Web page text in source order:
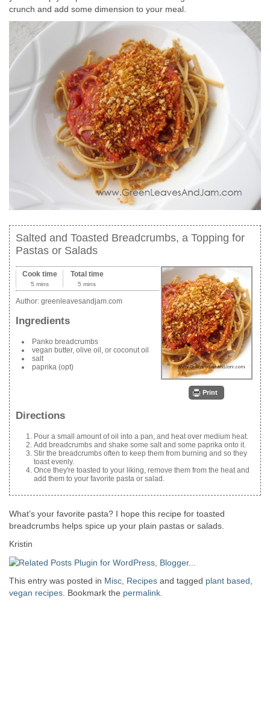
crunch and add some dimension to your meal.
Salted and Toasted Breadcrumbs, a Topping for
Pastas or Salads
Print
Cook time
5 mins
Total time
5 mins
Author: greenleavesandjam.com
Ingredients
Panko breadcrumbs
vegan butter, olive oil, or coconut oil
salt
paprika (opt)
Directions
Pour a small amount of oil into a pan, and heat over medium heat.
Add breadcrumbs and shake some salt and some paprika onto it.
Stir the breadcrumbs often to keep them from burning and so they
toast evenly.
Once they're toasted to your liking, remove them from the heat and
add them to your favorite pasta or salad.
What’s your favorite pasta? I hope this recipe for toasted
breadcrumbs helps spice up your plain pastas or salads.
Kristin
This entry was posted in Misc, Recipes and tagged plant based,
vegan recipes. Bookmark the permalink.